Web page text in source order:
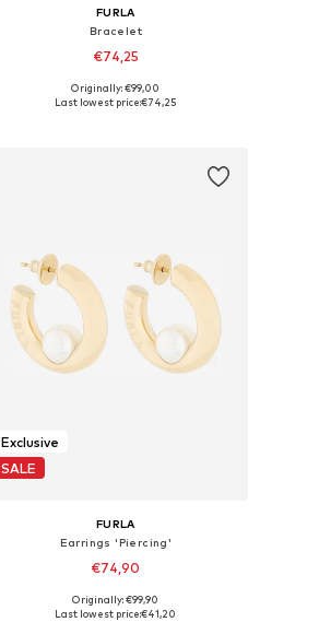
FURLA
Bracelet
€74,25
Available sizes: One Size
Originally: €99,00
Last lowest price:€74,25
Exclusive
SALE
FURLA
Earrings 'Piercing'
€74,90
Available sizes: One Size
Originally: €99,90
Last lowest price:€41,20